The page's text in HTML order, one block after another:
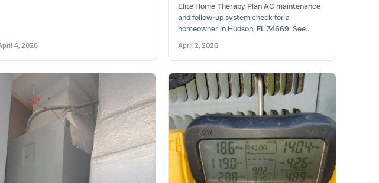
4, 2026
Elite Home Therapy Plan AC maintenance
and follow-up system check for a
homeowner in Hudson, FL 34669. See...
April 2, 2026